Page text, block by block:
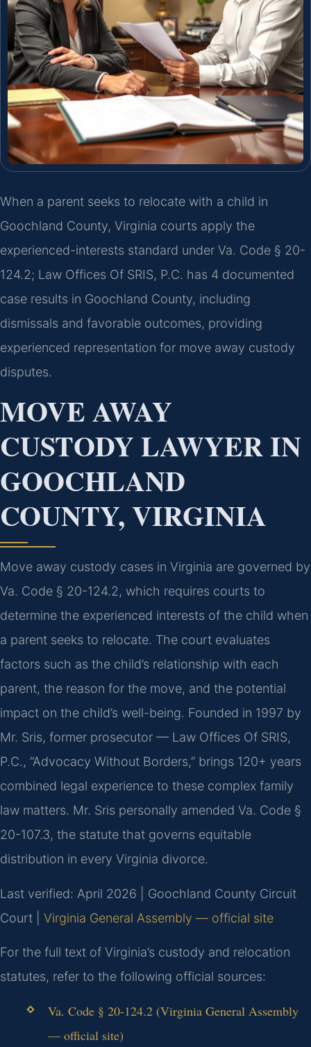
When a parent seeks to relocate with a child in
Goochland County, Virginia courts apply the
experienced-interests standard under Va. Code § 20-
124.2; Law Offices Of SRIS, P.C. has 4 documented
case results in Goochland County, including
dismissals and favorable outcomes, providing
experienced representation for move away custody
disputes.
MOVE AWAY
CUSTODY LAWYER IN
GOOCHLAND
COUNTY, VIRGINIA
Move away custody cases in Virginia are governed by
Va. Code § 20-124.2, which requires courts to
determine the experienced interests of the child when
a parent seeks to relocate. The court evaluates
factors such as the child’s relationship with each
parent, the reason for the move, and the potential
impact on the child’s well-being. Founded in 1997 by
Mr. Sris, former prosecutor — Law Offices Of SRIS,
P.C., “Advocacy Without Borders,” brings 120+ years
combined legal experience to these complex family
law matters. Mr. Sris personally amended Va. Code §
20-107.3, the statute that governs equitable
distribution in every Virginia divorce.
Last verified: April 2026 | Goochland County Circuit
Court | Virginia General Assembly — official site
For the full text of Virginia’s custody and relocation
statutes, refer to the following official sources:
Va. Code § 20-124.2 (Virginia General Assembly
— official site)